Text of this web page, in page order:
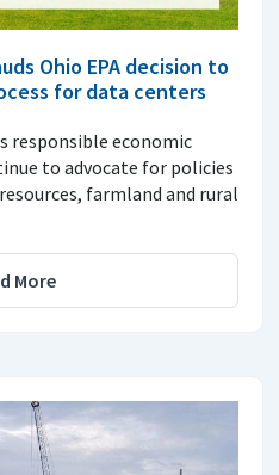
Ohio EPA decision to
for data centers
responsible economic
to advocate for policies
farmland and rural
More